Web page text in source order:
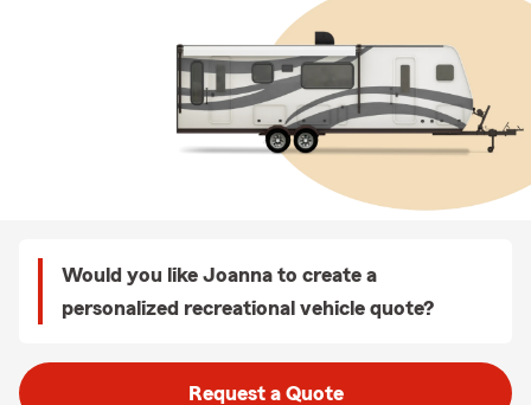
Would you like Joanna to create a
personalized recreational vehicle quote?
Request a Quote